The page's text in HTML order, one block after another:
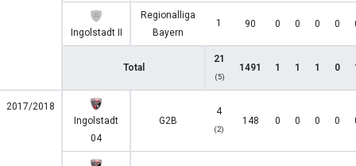
Ingolstadt II
Regionalliga
Bayern
1 90 0 0 0 0
Total
21
(5)
1491 1 1 1 0
2017/2018
Ingolstadt
04
G2B
4
(2)
148 0 0 0 0